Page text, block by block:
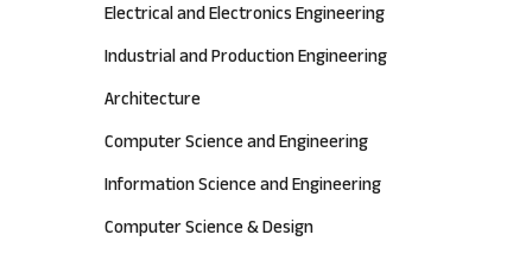
Electrical and Electronics Engineering
Industrial and Production Engineering
Architecture
Computer Science and Engineering
Information Science and Engineering
Computer Science & Design